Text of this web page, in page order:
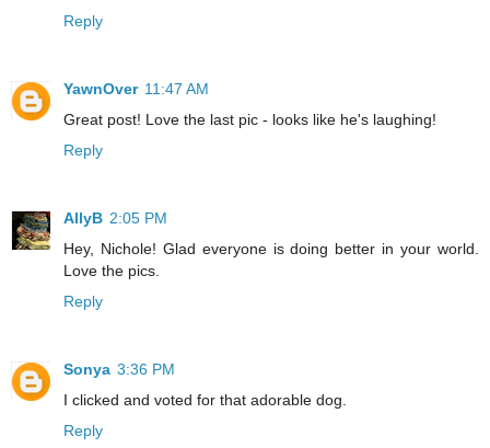
Reply
YawnOver 11:47 AM
Great post! Love the last pic - looks like he's laughing!
Reply
AllyB 2:05 PM
Hey, Nichole! Glad everyone is doing better in your world.
Love the pics.
Reply
Sonya 3:36 PM
I clicked and voted for that adorable dog.
Reply